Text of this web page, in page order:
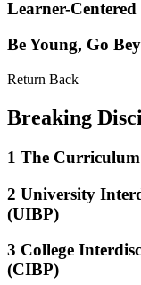
Learner-
Be Young, Go
Return Back
Breaking
1 The
2 University
(UIBP)
3 College
(CIBP)